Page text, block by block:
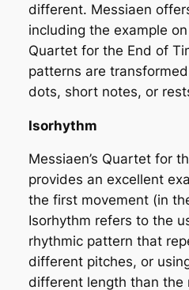
different. Messiaen
including the example
Quartet for the End of
patterns are
dots, short notes, or
Isorhythm
Messiaen’s Quartet for
provides an excellent
the first movement (in
Isorhythm refers to the
rhythmic pattern that
different pitches, or
different length than the